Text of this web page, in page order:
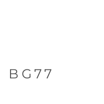
BG77